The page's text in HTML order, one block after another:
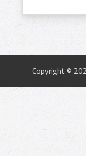
Copyright ©